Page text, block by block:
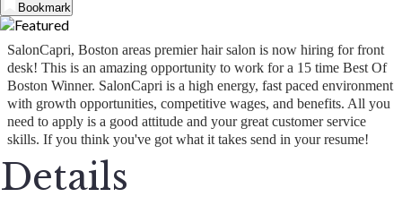
Bookmark
SalonCapri, Boston areas premier hair salon is now hiring for front
desk! This is an amazing opportunity to work for a 15 time Best Of
Boston Winner. SalonCapri is a high energy, fast paced environment
with growth opportunities, competitive wages, and benefits. All you
need to apply is a good attitude and your great customer service
skills. If you think you've got what it takes send in your resume!
Details